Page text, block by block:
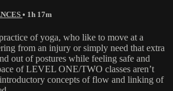
• 1h 17m
of yoga, who like to move at a
from an injury or simply need that extra
out of postures while feeling safe and
of LEVEL ONE/TWO classes aren’t
concepts of flow and linking of